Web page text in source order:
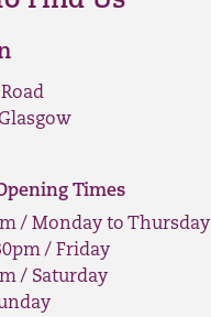
Times
/ Monday to Thursday
/ Friday
/ Saturday